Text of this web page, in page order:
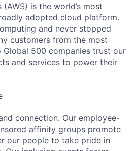
is the world’s most
adopted cloud platform.
and never stopped
customers from the most
500 companies trust our
and services to power their
connection. Our employee-
affinity groups promote
our people to take pride in